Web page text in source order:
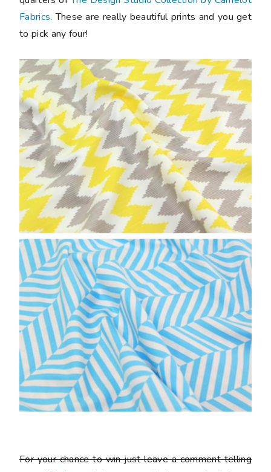
Fabrics. These are really beautiful prints and you get
to pick any four!
For your chance to win just leave a comment telling